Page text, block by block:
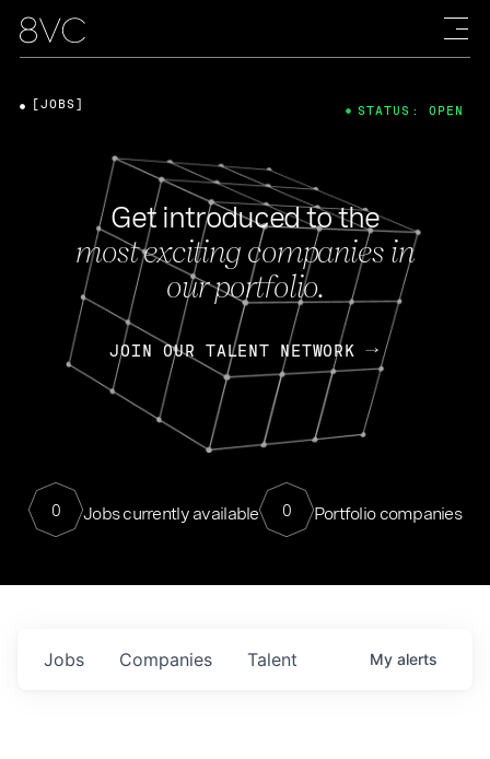
Get introduced to the
most exciting companies in
our portfolio.
JOIN OUR TALENT NETWORK
0 Jobs currently available 0 Portfolio companies
[JOBS] STATUS: OPEN
Jobs Companies Talent My alerts